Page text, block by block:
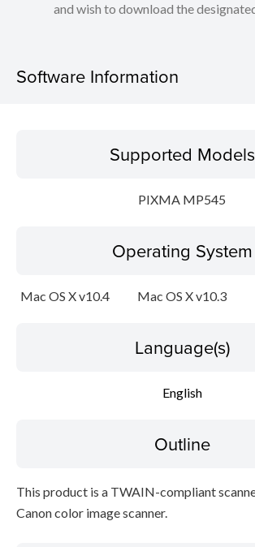
and wish to download the
Software Information
Operating System
Update History
Supported Models
PIXMA MP545
Operating System
Mac OS X v10.4 Mac OS X v10.3
Language(s)
English
Outline
This product is a TWAIN-compliant
Canon color image scanner.